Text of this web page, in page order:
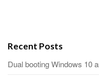
Recent Posts
Dual booting Windows 10